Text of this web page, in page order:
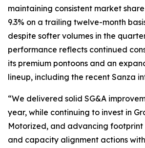
maintaining consistent market
9.3% on a trailing twelve-month
despite softer volumes in the
performance reflects continued
its premium pontoons and an
lineup, including the recent Sanza
“We delivered solid SG&A
year, while continuing to invest in
Motorized, and advancing
and capacity alignment actions